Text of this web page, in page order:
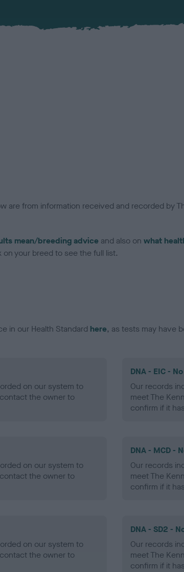
are from information received and recorded by
mean/breeding advice and also on what
your breed to see the full list.
in our Health Standard here, as tests may have
on our system to
the owner to
DNA - EIC -
Our records
meet The
confirm if it
on our system to
the owner to
DNA - MCD -
Our records
meet The
confirm if it
on our system to
the owner to
DNA - SD2 -
Our records
meet The
confirm if it